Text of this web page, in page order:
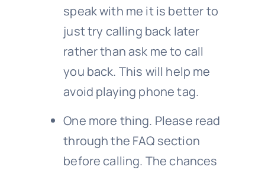
speak with me it is better to
just try calling back later
rather than ask me to call
you back. This will help me
avoid playing phone tag.
One more thing. Please read
through the FAQ section
before calling. The chances